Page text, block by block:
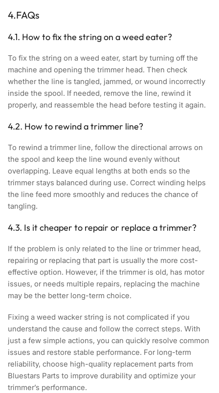
4.FAQs
4.1. How to fix the string on a weed eater?
To fix the string on a weed eater, start by turning off the
machine and opening the trimmer head. Then check
whether the line is tangled, jammed, or wound incorrectly
inside the spool. If needed, remove the line, rewind it
properly, and reassemble the head before testing it again.
4.2. How to rewind a trimmer line?
To rewind a trimmer line, follow the directional arrows on
the spool and keep the line wound evenly without
overlapping. Leave equal lengths at both ends so the
trimmer stays balanced during use. Correct winding helps
the line feed more smoothly and reduces the chance of
tangling.
4.3. Is it cheaper to repair or replace a trimmer?
If the problem is only related to the line or trimmer head,
repairing or replacing that part is usually the more cost-
effective option. However, if the trimmer is old, has motor
issues, or needs multiple repairs, replacing the machine
may be the better long-term choice.
Fixing a weed wacker string is not complicated if you
understand the cause and follow the correct steps. With
just a few simple actions, you can quickly resolve common
issues and restore stable performance. For long-term
reliability, choose high-quality replacement parts from
Bluestars Parts to improve durability and optimize your
trimmer’s performance.